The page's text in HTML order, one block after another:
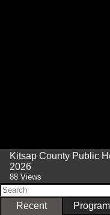
Kitsap County Public
2026
88 Views
Recent